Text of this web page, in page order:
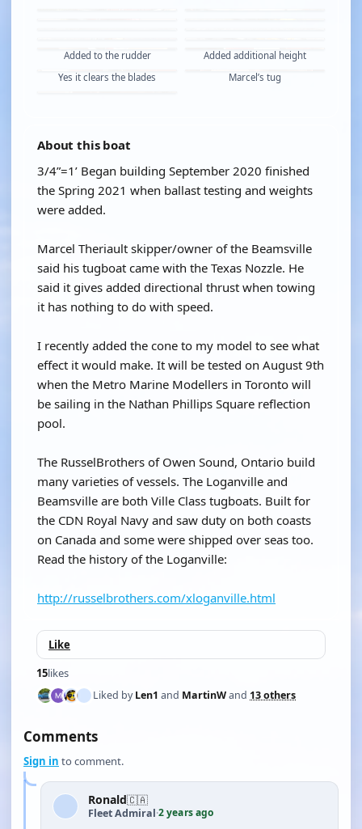
Added to the rudder
Added additional height
Yes it clears the blades
Marcel’s tug
About this boat
3/4”=1’ Began building September 2020 finished
the Spring 2021 when ballast testing and weights
were added.
Marcel Theriault skipper/owner of the Beamsville
said his tugboat came with the Texas Nozzle. He
said it gives added directional thrust when towing
it has nothing to do with speed.
I recently added the cone to my model to see what
effect it would make. It will be tested on August 9th
when the Metro Marine Modellers in Toronto will
be sailing in the Nathan Phillips Square reflection
pool.
The RusselBrothers of Owen Sound, Ontario build
many varieties of vessels. The Loganville and
Beamsville are both Ville Class tugboats. Built for
the CDN Royal Navy and saw duty on both coasts
on Canada and some were shipped over seas too.
Read the history of the Loganville:
http://russelbrothers.com/xloganville.html
Like
15likes
Liked byLen1 and MartinWand 13 others
Comments
Sign in to comment.
Ronald🇨🇦
Fleet Admiral·2 years ago